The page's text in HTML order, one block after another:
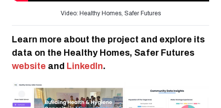
Video: Healthy Homes, Safer Futures
Learn more about the project and explore its
data on the Healthy Homes, Safer Futures
website and LinkedIn.